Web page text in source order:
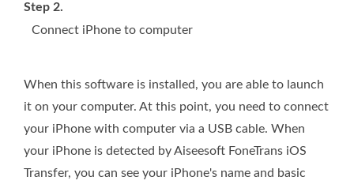
Step 2.
Connect iPhone to computer
When this software is installed, you are able to launch
it on your computer. At this point, you need to connect
your iPhone with computer via a USB cable. When
your iPhone is detected by Aiseesoft FoneTrans iOS
Transfer, you can see your iPhone's name and basic